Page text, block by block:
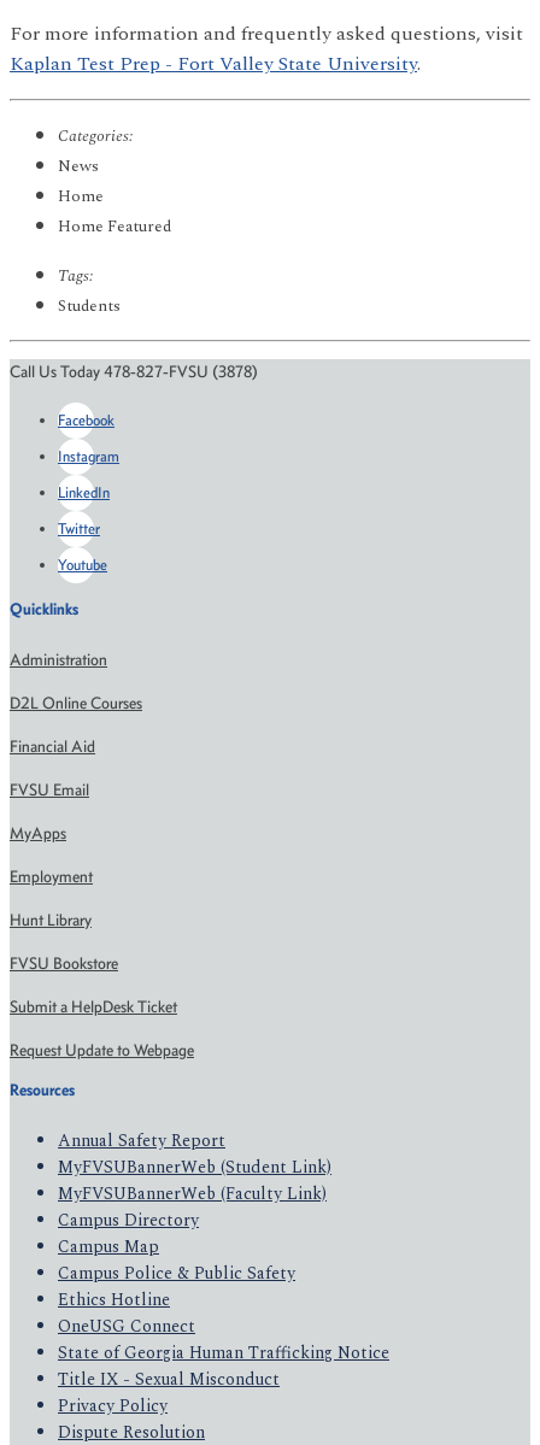
For more information and frequently asked questions, visit
Kaplan Test Prep - Fort Valley State University.
Categories:
News
Home
Home Featured
Tags:
Students
Call Us Today 478-827-FVSU (3878)
Facebook
Instagram
LinkedIn
Twitter
Youtube
Quicklinks
Administration
D2L Online Courses
Financial Aid
FVSU Email
MyApps
Employment
Hunt Library
FVSU Bookstore
Submit a HelpDesk Ticket
Request Update to Webpage
Resources
Annual Safety Report
MyFVSUBannerWeb (Student Link)
MyFVSUBannerWeb (Faculty Link)
Campus Directory
Campus Map
Campus Police & Public Safety
Ethics Hotline
OneUSG Connect
State of Georgia Human Trafficking Notice
Title IX - Sexual Misconduct
Privacy Policy
Dispute Resolution